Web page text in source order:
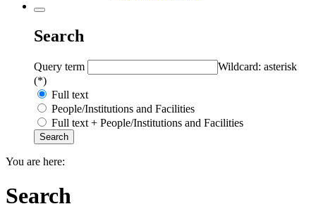
Search
Query term
Wildcard: asterisk
(*)
Full text
People/Institutions and Facilities
Full text + People/Institutions and Facilities
You are here:
Search